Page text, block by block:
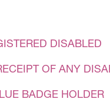
DISABLED
OF ANY
BADGE HOLDER